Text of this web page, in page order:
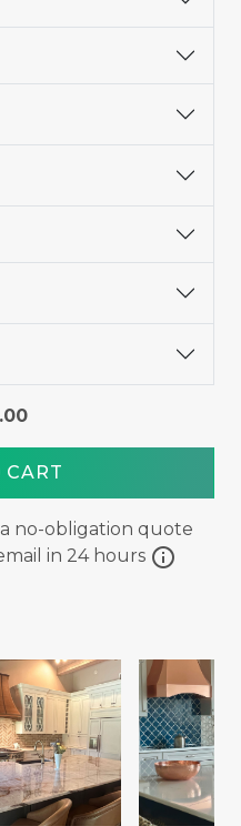
CART
no-obligation quote
in 24 hours info